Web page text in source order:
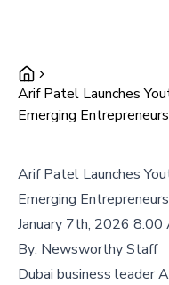
Arif Patel Launches
Emerging Entrepreneurs
Arif Patel Launches
Emerging Entrepreneurs
January 7th, 2026 8:00
By: Newsworthy Staff
Dubai business leader